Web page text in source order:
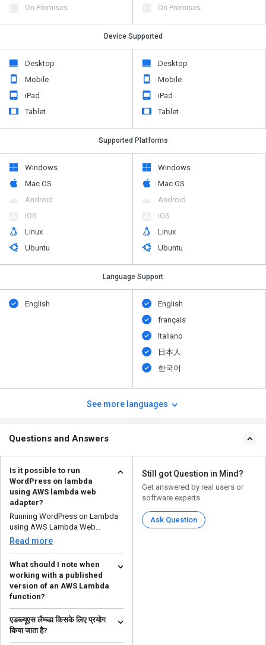
On Premises
On Premises
Device Supported
Desktop
Mobile
iPad
Tablet
Desktop
Mobile
iPad
Tablet
Supported Platforms
Windows
Mac OS
Android
iOS
Linux
Ubuntu
Windows
Mac OS
Android
iOS
Linux
Ubuntu
Language Support
English
English
français
Italiano
日本人
한국어
See more languages
Questions and Answers
Is it possible to run
WordPress on lambda
using AWS lambda web
adapter?
Running WordPress on Lambda
using AWS Lambda Web
Adapter is technically possible...
Read more
What should I note when
working with a published
version of an AWS Lambda
function?
If you publish an AWS Lambda
function, you will see that the
system creates an u...
Read more
एडब्ल्यूएस लैम्ब्डा किसके लिए प्रयोग
किया जाता है?
Still got Question in Mind?
Get answered by real users or
software experts
Ask Question